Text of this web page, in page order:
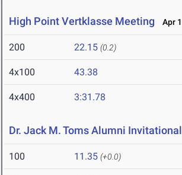
High Point Vertklasse Meeting Apr
200 22.15 (0.2)
4x100 43.38
4x400 3:31.78
Dr. Jack M. Toms Alumni Invitational
100 11.35 (+0.0)